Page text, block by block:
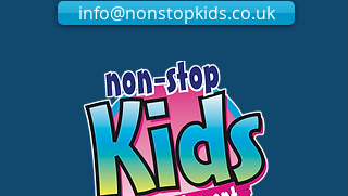
info@nonstopkids.co.uk